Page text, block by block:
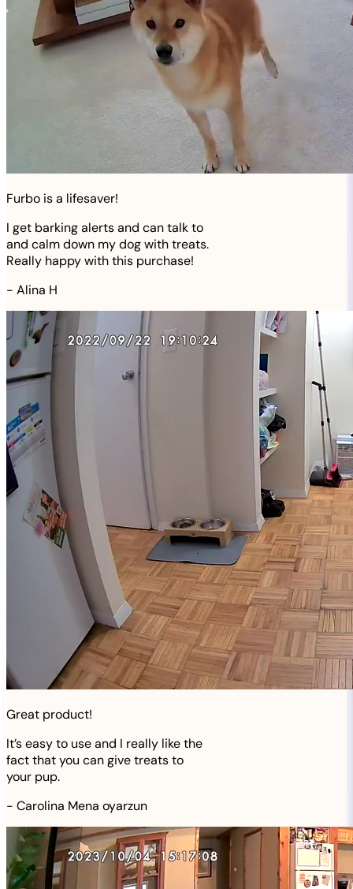
Furbo is a lifesaver!
I get barking alerts and can talk to
and calm down my dog with treats.
Really happy with this purchase!
- Alina H
Great product!
It’s easy to use and I really like the
fact that you can give treats to
your pup.
- Carolina Mena oyarzun